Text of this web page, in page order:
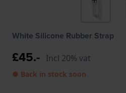
White Silicone Rubber Strap
£45.- Incl 20% vat
● Back in stock soon